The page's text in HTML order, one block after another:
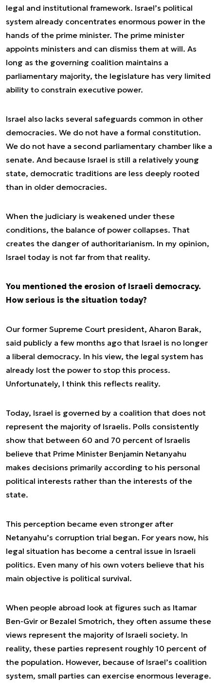
legal and institutional framework. Israel’s political
system already concentrates enormous power in the
hands of the prime minister. The prime minister
appoints ministers and can dismiss them at will. As
long as the governing coalition maintains a
parliamentary majority, the legislature has very limited
ability to constrain executive power.
Israel also lacks several safeguards common in other
democracies. We do not have a formal constitution.
We do not have a second parliamentary chamber like a
senate. And because Israel is still a relatively young
state, democratic traditions are less deeply rooted
than in older democracies.
When the judiciary is weakened under these
conditions, the balance of power collapses. That
creates the danger of authoritarianism. In my opinion,
Israel today is not far from that reality.
You mentioned the erosion of Israeli democracy.
How serious is the situation today?
Our former Supreme Court president, Aharon Barak,
said publicly a few months ago that Israel is no longer
a liberal democracy. In his view, the legal system has
already lost the power to stop this process.
Unfortunately, I think this reflects reality.
Today, Israel is governed by a coalition that does not
represent the majority of Israelis. Polls consistently
show that between 60 and 70 percent of Israelis
believe that Prime Minister Benjamin Netanyahu
makes decisions primarily according to his personal
political interests rather than the interests of the
state.
This perception became even stronger after
Netanyahu’s corruption trial began. For years now, his
legal situation has become a central issue in Israeli
politics. Even many of his own voters believe that his
main objective is political survival.
When people abroad look at figures such as Itamar
Ben-Gvir or Bezalel Smotrich, they often assume these
views represent the majority of Israeli society. In
reality, these parties represent roughly 10 percent of
the population. However, because of Israel’s coalition
system, small parties can exercise enormous leverage.